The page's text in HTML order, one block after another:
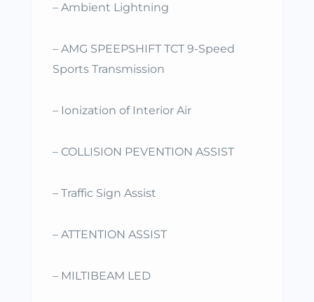
– Ambient Lightning
– AMG SPEEPSHIFT TCT 9-Speed
Sports Transmission
– Ionization of Interior Air
– COLLISION PEVENTION ASSIST
– Traffic Sign Assist
– ATTENTION ASSIST
– MILTIBEAM LED